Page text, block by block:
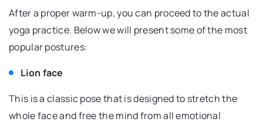
After a proper warm-up, you can proceed to the actual
yoga practice. Below we will present some of the most
popular postures:
Lion face
This is a classic pose that is designed to stretch the
whole face and free the mind from all emotional